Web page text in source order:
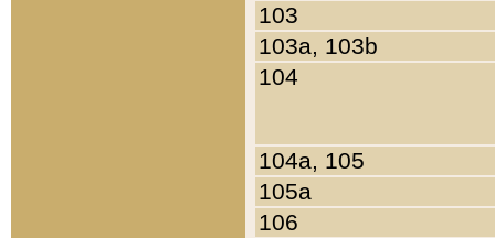
103
103a, 103b
104
104a, 105
105a
106